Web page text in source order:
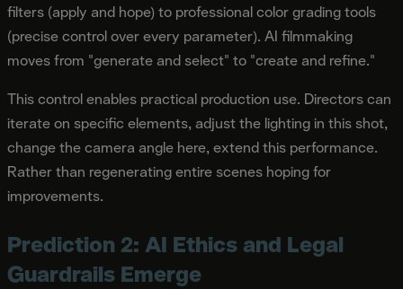
filters (apply and hope) to professional color grading tools
(precise control over every parameter). AI filmmaking
moves from "generate and select" to "create and refine."
This control enables practical production use. Directors can
iterate on specific elements, adjust the lighting in this shot,
change the camera angle here, extend this performance.
Rather than regenerating entire scenes hoping for
improvements.
Prediction 2: AI Ethics and Legal
Guardrails Emerge